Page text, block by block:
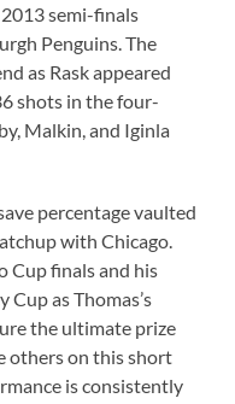
semi-finals
Penguins. The
as Rask appeared
shots in the four-
Malkin, and Iginla
percentage vaulted
with Chicago.
Cup finals and his
Cup as Thomas’s
the ultimate prize
others on this short
is consistently